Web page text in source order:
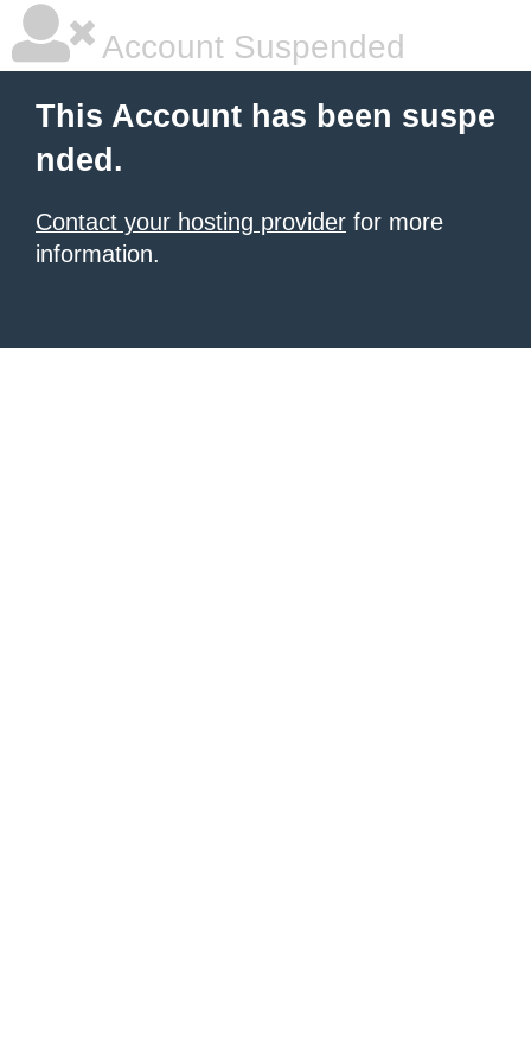
Account Suspended
This Account has been suspe
nded.
Contact your hosting provider for more
information.